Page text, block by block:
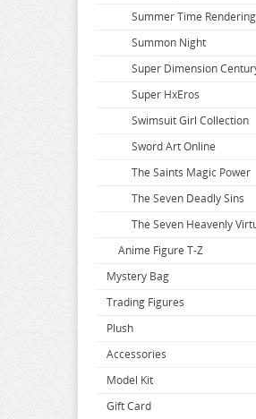
Summer Time Rendering
Summon Night
Super Dimension
Super HxEros
Swimsuit Girl Collection
Sword Art Online
The Saints Magic Power
The Seven Deadly Sins
The Seven Heavenly
Anime Figure T-Z
T2 Art Girls
Takopis Original Sin
Takt Op Destiny
Tales of Berseria
Tales of Series
Tales of Zestiria
Mystery Bag
Trading Figures
Series A-C
2.5 Dimensional Seduction
A Couple of Cuckoos
Accel World
Series D-F
Dagashi Kashi
Dakaretai Otoko
Series G-J
Denmachi
Series K-N
Plush
2.5 Dimensional Seduction
86
A Couple of Cuckoos
Accessories
Apparel
Attack on Titan
Books and Magazines
Model Kit
Tools and Paints
Gift Card